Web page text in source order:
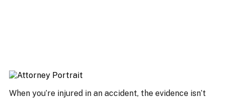
When you’re injured in an accident, the evidence isn’t